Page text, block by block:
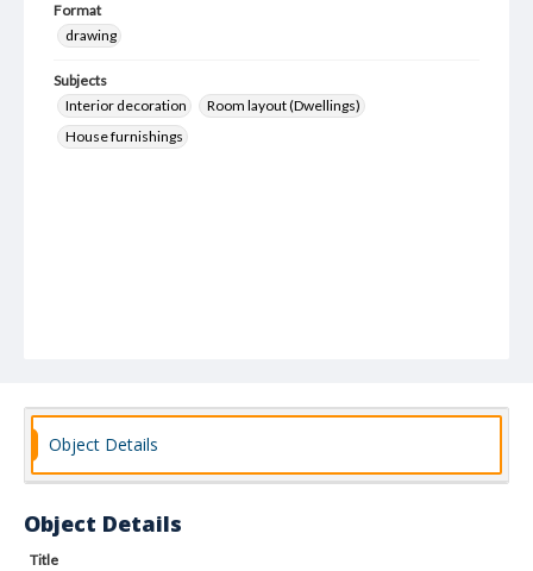
Format
drawing
Subjects
Interior decoration
Room layout (Dwellings)
House furnishings
Object Details
Object Details
Title